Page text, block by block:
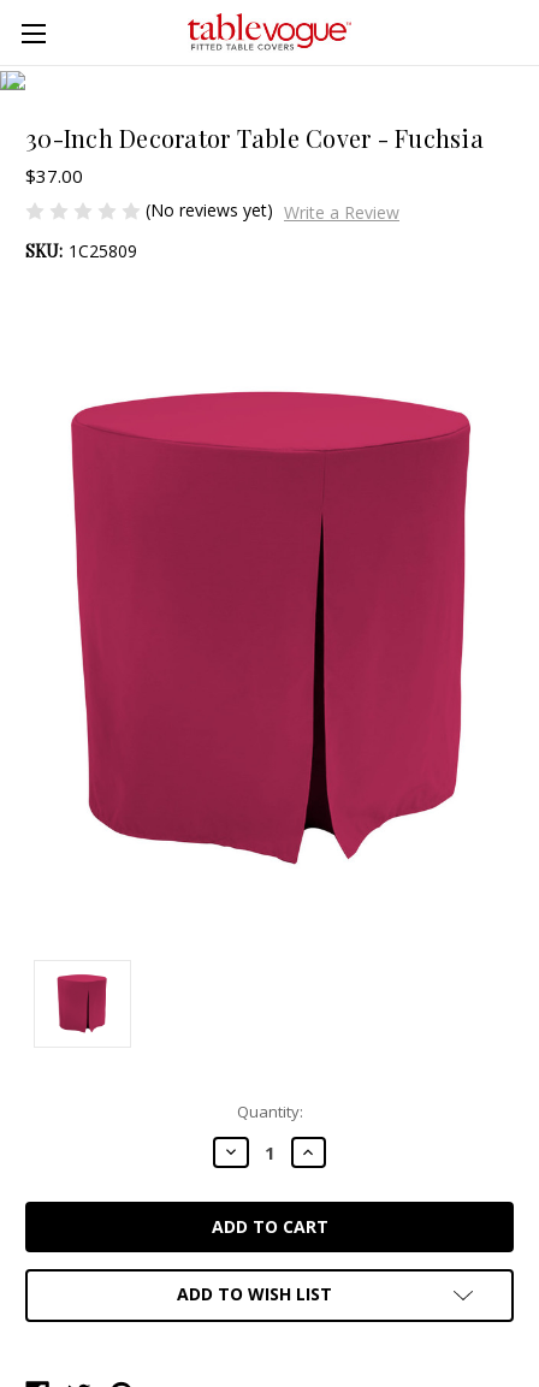
Skip to main content
30-Inch Decorator Table Cover - Fuchsia
$37.00
(No reviews yet) Write a Review
SKU: 1C25809
Quantity:
DECREASE
QUANTITY:
INCREASE
QUANTITY:
ADD TO WISH LIST